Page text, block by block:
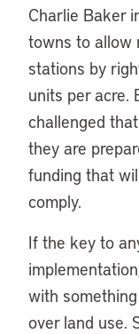
Charlie Baker
towns to allow
stations by
units per acre.
challenged
they are
funding that
comply.
If the key to
with
over land use.